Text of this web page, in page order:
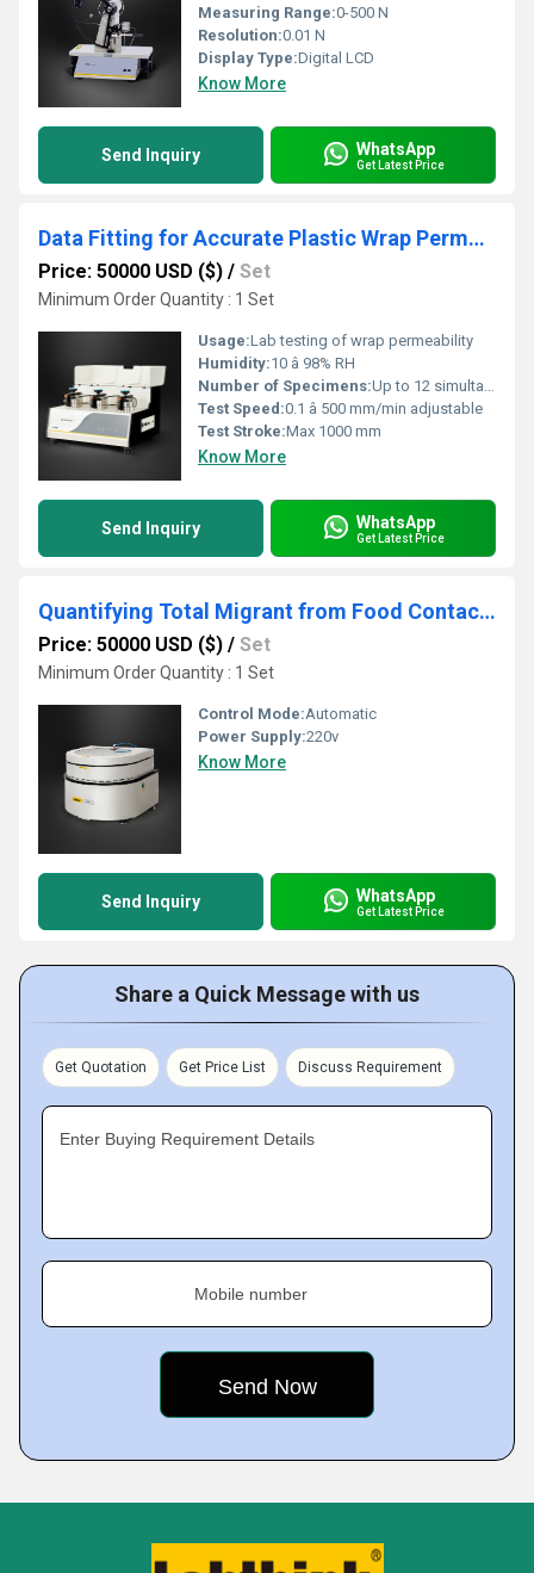
Measuring Range:0-500 N
Resolution:0.01 N
Display Type:Digital LCD
Know More
Send Inquiry WhatsApp
Get Latest Price
Data Fitting for Accurate Plastic Wrap Permeability Evaluation in Cold Storage
Price: 50000 USD ($) / Set
Minimum Order Quantity : 1 Set
Usage:Lab testing of wrap permeability
Humidity:10 â 98% RH
Number of Specimens:Up to 12 simultaneous
Test Speed:0.1 â 500 mm/min adjustable
Test Stroke:Max 1000 mm
Know More
Send Inquiry WhatsApp
Get Latest Price
Quantifying Total Migrant from Food Contact Materials by The Residue Evaporation Method
Price: 50000 USD ($) / Set
Minimum Order Quantity : 1 Set
Control Mode:Automatic
Power Supply:220v
Know More
Send Inquiry WhatsApp
Get Latest Price
Share a Quick Message with us
Get Quotation Get Price List Discuss Requirement
Enter Buying Requirement Details
Mobile number